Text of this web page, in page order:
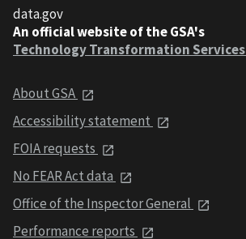
data.gov
An official website of the GSA's
Technology Transformation Services
About GSA
Accessibility statement
FOIA requests
No FEAR Act data
Office of the Inspector General
Performance reports